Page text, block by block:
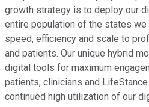
growth strategy is to deploy our
entire population of the states
speed, efficiency and scale to
and patients. Our unique hybrid
digital tools for maximum
patients, clinicians and
continued high utilization of our